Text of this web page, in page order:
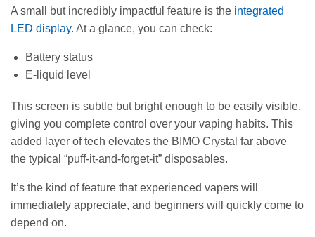
A small but incredibly impactful feature is the integrated
LED display. At a glance, you can check:
Battery status
E-liquid level
This screen is subtle but bright enough to be easily visible,
giving you complete control over your vaping habits. This
added layer of tech elevates the BIMO Crystal far above
the typical “puff-it-and-forget-it” disposables.
It’s the kind of feature that experienced vapers will
immediately appreciate, and beginners will quickly come to
depend on.